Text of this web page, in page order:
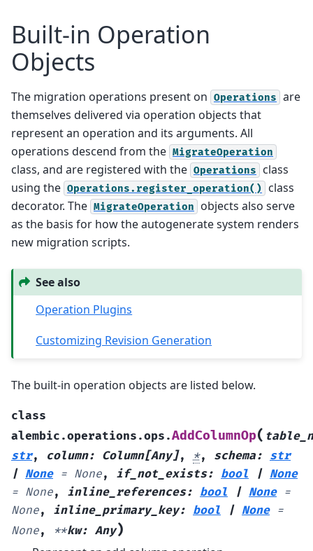
Built-in Operation
Objects
The migration operations present on Operations are
themselves delivered via operation objects that
represent an operation and its arguments. All
operations descend from the MigrateOperation
class, and are registered with the Operations
class
using the Operations.register_operation()
class
decorator. The MigrateOperation
objects also serve
as the basis for how the autogenerate system renders
new migration scripts.
See also
Operation Plugins
Customizing Revision Generation
The built-in operation objects are listed below.
class
alembic.operations.ops.AddColumnOp(
str, column: Column[Any], *, schema: str
| None = None, if_not_exists: bool | None
= None, inline_references: bool | None =
None, inline_primary_key: bool | None =
None, **kw: Any)